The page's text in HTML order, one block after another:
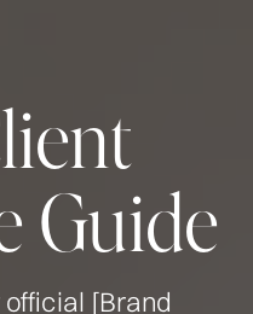
Guide
[Brand